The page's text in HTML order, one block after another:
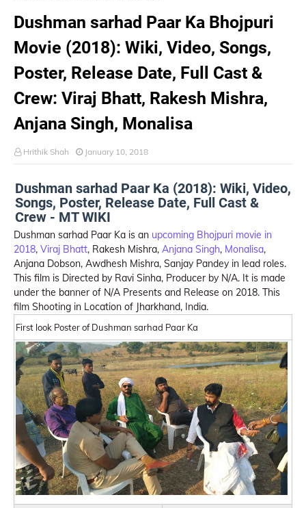
Dushman sarhad Paar Ka Bhojpuri
Movie (2018): Wiki, Video, Songs,
Poster, Release Date, Full Cast &
Crew: Viraj Bhatt, Rakesh Mishra,
Anjana Singh, Monalisa
Hrithik Shah January 10, 2018
Dushman sarhad Paar Ka (2018): Wiki, Video,
Songs, Poster, Release Date, Full Cast &
Crew - MT WIKI
Dushman sarhad Paar Ka is an upcoming Bhojpuri movie in
2018, Viraj Bhatt, Rakesh Mishra, Anjana Singh, Monalisa,
Anjana Dobson, Awdhesh Mishra, Sanjay Pandey in lead roles.
This film is Directed by Ravi Sinha, Producer by N/A. It is made
under the banner of N/A Presents and Release on 2018. This
film Shooting in Location of Jharkhand, India.
First look Poster of Dushman sarhad Paar Ka